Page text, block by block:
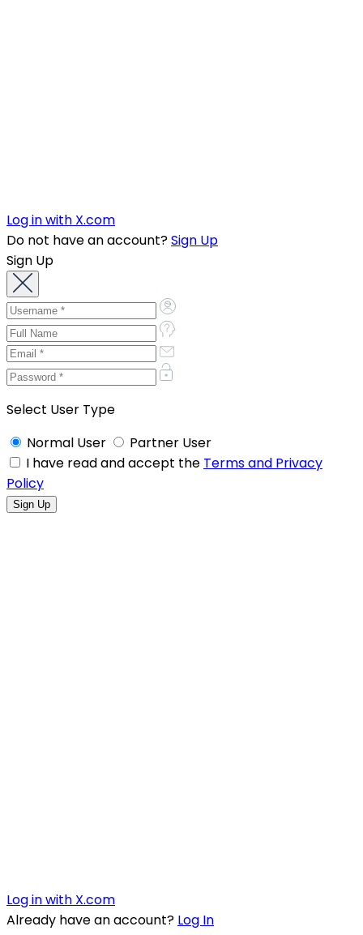
Log in with X.com
Do not have an account?Sign Up
Sign Up
Select User Type
Normal User
Partner User
I have read and accept the Terms and Privacy
Policy
Log in with X.com
Already have an account? Log In